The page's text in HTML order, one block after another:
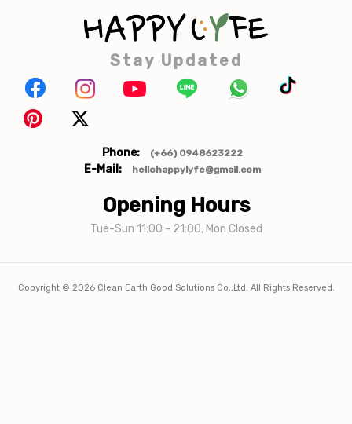
Stay Updated
Phone: (+66) 0948623222
E-Mail: hellohappylyfe@gmail.com
Opening Hours
Tue-Sun 11:00 - 21:00, Mon Closed
Copyright © 2026 Clean Earth Good Solutions Co.,Ltd. All Rights Reserved.